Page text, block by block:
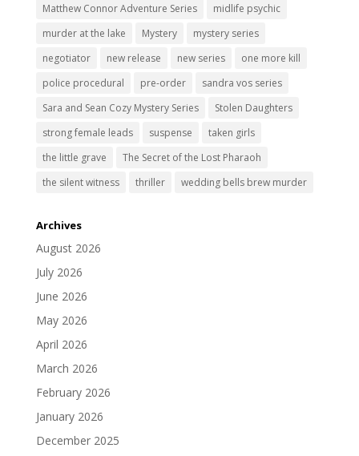
Matthew Connor Adventure Series
midlife psychic
murder at the lake
Mystery
mystery series
negotiator
new release new series
one more kill
police procedural
pre-order
sandra vos series
Sara and Sean Cozy Mystery Series
Stolen Daughters
strong female leads
suspense
taken girls
the little grave
The Secret of the Lost Pharaoh
the silent witness
thriller wedding bells brew murder
Archives
August 2026
July 2026
June 2026
May 2026
April 2026
March 2026
February 2026
January 2026
December 2025